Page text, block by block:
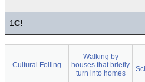
1C!
Cultural Foiling
Walking by
houses that briefly
turn into homes